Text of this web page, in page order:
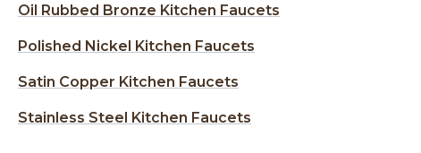
Oil Rubbed Bronze Kitchen Faucets
Polished Nickel Kitchen Faucets
Satin Copper Kitchen Faucets
Stainless Steel Kitchen Faucets